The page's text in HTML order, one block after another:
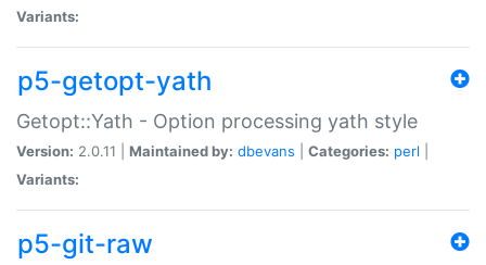
Variants:
p5-getopt-yath
Getopt::Yath - Option processing yath style
Version: 2.0.11 | Maintained by: dbevans Categories: perl
Variants:
p5-git-raw